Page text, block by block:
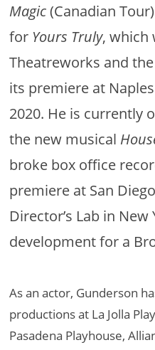
Magic(Canadian
for Yours Truly, which
Theatreworks and
its premiere at
2020. He is currently
the new musical
broke box office
premiere at San
Director’s Lab in
development for a
As an actor, Gunderson
productions at La Jolla
Pasadena Playhouse,